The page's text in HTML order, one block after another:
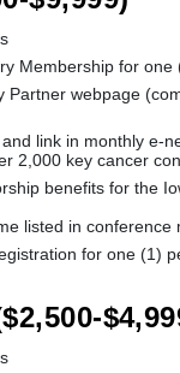
Membership for one
Partner webpage
link in monthly e-
2,000 key cancer
benefits for the
listed in conference
for one (1)